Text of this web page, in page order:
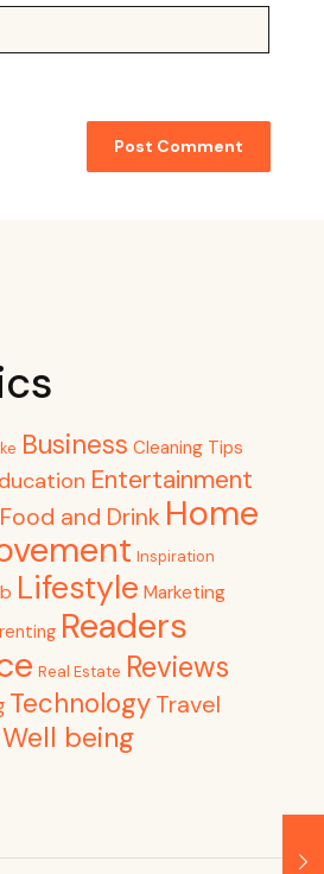
Business Cleaning Tips
Entertainment
Food and Drink Home
Inspiration
Lifestyle Marketing
Readers
Real Estate Reviews
Technology Travel
Well being